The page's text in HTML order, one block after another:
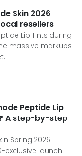
Skin 2026
resellers
Lip Tints during
massive markups
Peptide Lip
A step-by-step
Spring 2026
exclusive launch